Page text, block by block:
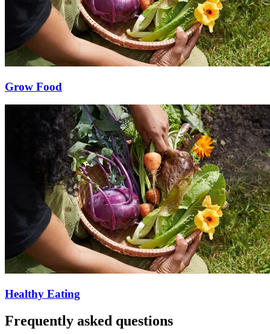
Grow Food
Healthy Eating
Frequently asked questions